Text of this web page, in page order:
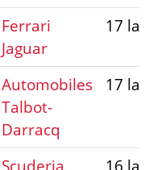
Ferrari
Jaguar
17
Automobiles
Talbot-
Darracq
17
Scuderia
16